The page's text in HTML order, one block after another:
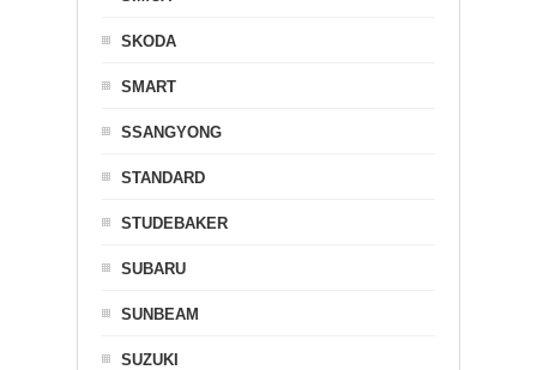
SKODA
SMART
SSANGYONG
STANDARD
STUDEBAKER
SUBARU
SUNBEAM
SUZUKI